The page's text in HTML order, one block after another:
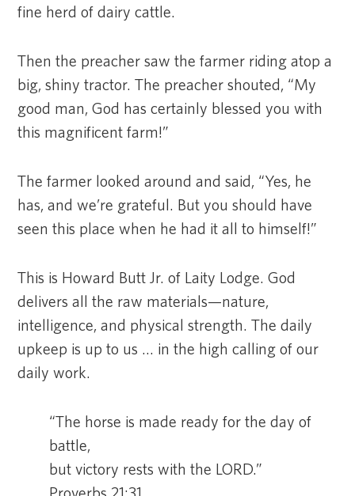
fine herd of dairy cattle.
Then the preacher saw the farmer riding atop a
big, shiny tractor. The preacher shouted, “My
good man, God has certainly blessed you with
this magnificent farm!”
The farmer looked around and said, “Yes, he
has, and we’re grateful. But you should have
seen this place when he had it all to himself!”
This is Howard Butt Jr. of Laity Lodge. God
delivers all the raw materials—nature,
intelligence, and physical strength. The daily
upkeep is up to us … in the high calling of our
daily work.
“The horse is made ready for the day of
battle,
but victory rests with the LORD.”